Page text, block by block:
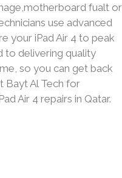
fualt or
use advanced
your iPad Air 4 to peak
to delivering quality
so you can get back
Bayt Al Tech for
Air 4 repairs in Qatar.